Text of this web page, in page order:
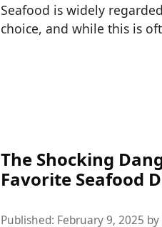
Seafood is widely
choice, and while this is
The Shocking
Favorite Seafood
Published: February 9, 2025 by